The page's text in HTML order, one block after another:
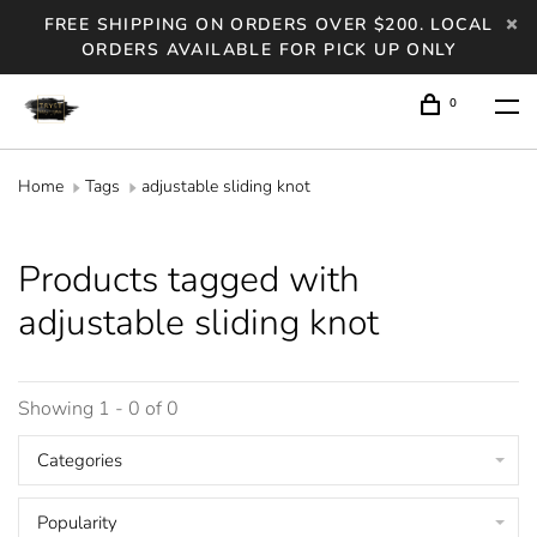
FREE SHIPPING ON ORDERS OVER $200. LOCAL
ORDERS AVAILABLE FOR PICK UP ONLY
0
Home Tags adjustable sliding knot
Products tagged with
adjustable sliding knot
Showing 1 - 0 of 0
Categories
Popularity